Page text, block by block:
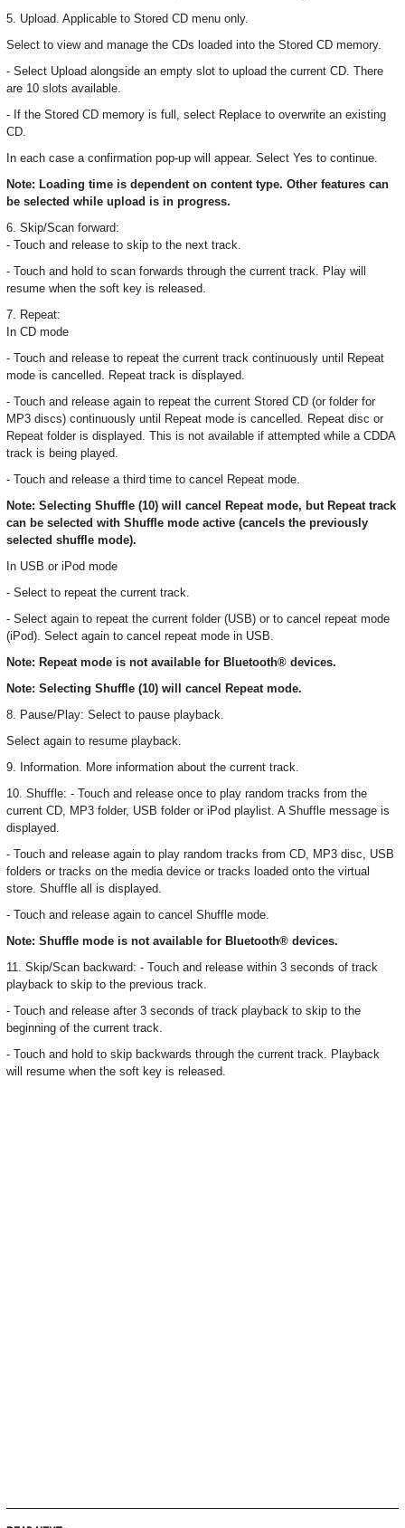
5. Upload. Applicable to Stored CD menu only.
Select to view and manage the CDs loaded into the Stored CD memory.
- Select Upload alongside an empty slot to upload the current CD. There
are 10 slots available.
- If the Stored CD memory is full, select Replace to overwrite an existing
CD.
In each case a confirmation pop-up will appear. Select Yes to continue.
Note: Loading time is dependent on content type. Other features can
be selected while upload is in progress.
6. Skip/Scan forward:
- Touch and release to skip to the next track.
- Touch and hold to scan forwards through the current track. Play will
resume when the soft key is released.
7. Repeat:
In CD mode
- Touch and release to repeat the current track continuously until Repeat
mode is cancelled. Repeat track is displayed.
- Touch and release again to repeat the current Stored CD (or folder for
MP3 discs) continuously until Repeat mode is cancelled. Repeat disc or
Repeat folder is displayed. This is not available if attempted while a CDDA
track is being played.
- Touch and release a third time to cancel Repeat mode.
Note: Selecting Shuffle (10) will cancel Repeat mode, but Repeat track
can be selected with Shuffle mode active (cancels the previously
selected shuffle mode).
In USB or iPod mode
- Select to repeat the current track.
- Select again to repeat the current folder (USB) or to cancel repeat mode
(iPod). Select again to cancel repeat mode in USB.
Note: Repeat mode is not available for Bluetooth® devices.
Note: Selecting Shuffle (10) will cancel Repeat mode.
8. Pause/Play: Select to pause playback.
Select again to resume playback.
9. Information. More information about the current track.
10. Shuffle: - Touch and release once to play random tracks from the
current CD, MP3 folder, USB folder or iPod playlist. A Shuffle message is
displayed.
- Touch and release again to play random tracks from CD, MP3 disc, USB
folders or tracks on the media device or tracks loaded onto the virtual
store. Shuffle all is displayed.
- Touch and release again to cancel Shuffle mode.
Note: Shuffle mode is not available for Bluetooth® devices.
11. Skip/Scan backward: - Touch and release within 3 seconds of track
playback to skip to the previous track.
- Touch and release after 3 seconds of track playback to skip to the
beginning of the current track.
- Touch and hold to skip backwards through the current track. Playback
will resume when the soft key is released.